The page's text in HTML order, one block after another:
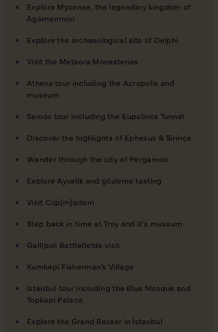
Explore Mycenae, the legendary kingdom of
Agamemnon
Explore the archaeological site of Delphi
Visit the Meteora Monasteries
Athens tour including the Acropolis and
museum
Samos tour including the Eupalinos Tunnel
Discover the highlights of Ephesus & Sirince
Wander through the city of Pergamon
Explore Ayvalik and gözleme tasting
Visit Cop(m)adam
Step back in time at Troy and it's museum
Gallipoli Battlefields visit
Kumkapi Fisherman’s Village
Istanbul tour including the Blue Mosque and
Topkapi Palace
Explore the Grand Bazaar in Istanbul